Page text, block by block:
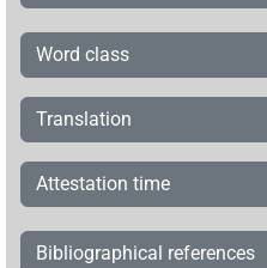
Word class
Translation
Attestation time
Bibliographical references